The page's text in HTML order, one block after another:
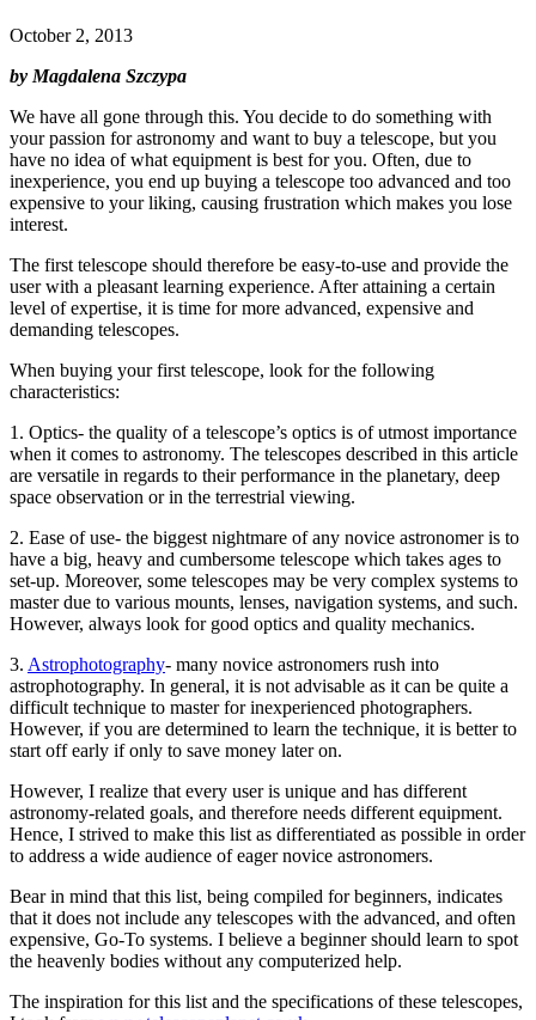
October 2, 2013
by Magdalena Szczypa
We have all gone through this. You decide to do something with
your passion for astronomy and want to buy a telescope, but you
have no idea of what equipment is best for you. Often, due to
inexperience, you end up buying a telescope too advanced and too
expensive to your liking, causing frustration which makes you lose
interest.
The first telescope should therefore be easy-to-use and provide the
user with a pleasant learning experience. After attaining a certain
level of expertise, it is time for more advanced, expensive and
demanding telescopes.
When buying your first telescope, look for the following
characteristics:
1. Optics- the quality of a telescope’s optics is of utmost importance
when it comes to astronomy. The telescopes described in this article
are versatile in regards to their performance in the planetary, deep
space observation or in the terrestrial viewing.
2. Ease of use- the biggest nightmare of any novice astronomer is to
have a big, heavy and cumbersome telescope which takes ages to
set-up. Moreover, some telescopes may be very complex systems to
master due to various mounts, lenses, navigation systems, and such.
However, always look for good optics and quality mechanics.
3. Astrophotography- many novice astronomers rush into
astrophotography. In general, it is not advisable as it can be quite a
difficult technique to master for inexperienced photographers.
However, if you are determined to learn the technique, it is better to
start off early if only to save money later on.
However, I realize that every user is unique and has different
astronomy-related goals, and therefore needs different equipment.
Hence, I strived to make this list as differentiated as possible in order
to address a wide audience of eager novice astronomers.
Bear in mind that this list, being compiled for beginners, indicates
that it does not include any telescopes with the advanced, and often
expensive, Go-To systems. I believe a beginner should learn to spot
the heavenly bodies without any computerized help.
The inspiration for this list and the specifications of these telescopes,